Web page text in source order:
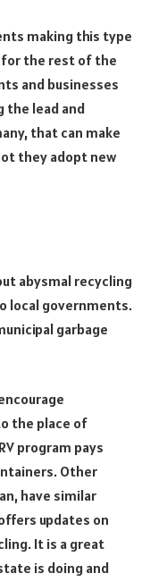
making this type
for the rest of the
and businesses
the lead and
that can make
they adopt new
abysmal recycling
local governments.
garbage
the place of
program pays
Other
have similar
updates on
It is a great
is doing and